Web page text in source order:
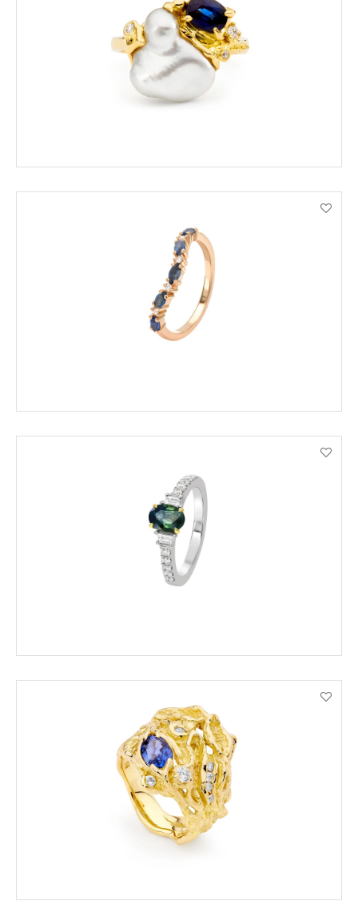
ORDER BY PHONE
VIEW PRODUCT DETAILS
VIEW PRODUCT DETAILS
VIEW PRODUCT DETAILS
ADD TO CART
VIEW PRODUCT DETAILS